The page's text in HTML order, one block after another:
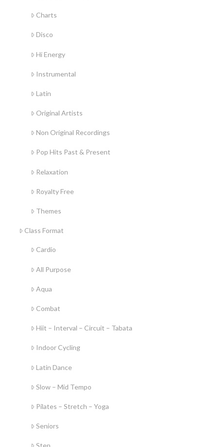
Charts
Disco
Hi Energy
Instrumental
Latin
Original Artists
Non Original Recordings
Pop Hits Past & Present
Relaxation
Royalty Free
Themes
Class Format
Cardio
All Purpose
Aqua
Combat
Hiit – Interval – Circuit – Tabata
Indoor Cycling
Latin Dance
Slow – Mid Tempo
Pilates – Stretch – Yoga
Seniors